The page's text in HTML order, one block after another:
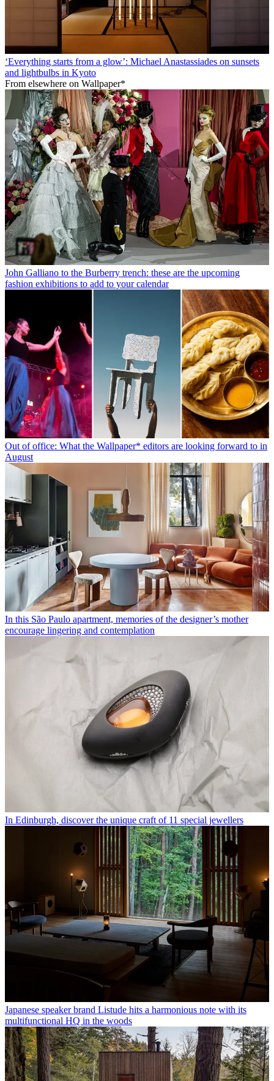
‘Everything starts from a glow’: Michael Anastassiades on sunsets
and lightbulbs in Kyoto
From elsewhere on Wallpaper*
John Galliano to the Burberry trench: these are the upcoming
fashion exhibitions to add to your calendar
Out of office: What the Wallpaper* editors are looking forward to in
August
In this São Paulo apartment, memories of the designer’s mother
encourage lingering and contemplation
In Edinburgh, discover the unique craft of 11 special jewellers
Japanese speaker brand Listude hits a harmonious note with its
multifunctional HQ in the woods